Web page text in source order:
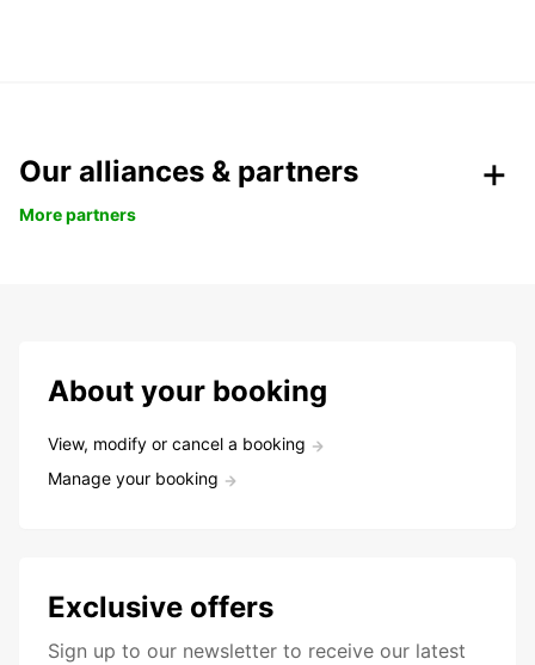
Our alliances & partners
More partners
About your booking
View, modify or cancel a booking
Manage your booking
Exclusive offers
Sign up to our newsletter to receive our latest